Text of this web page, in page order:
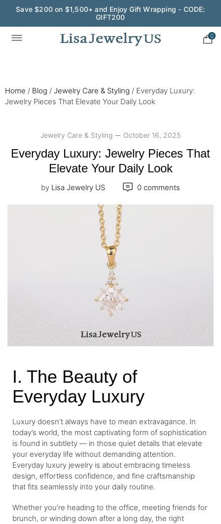
Wedding Season Exclusive: 10% OFF - CODE: WED10
0
Home / Blog / Jewelry Care & Styling / Everyday Luxury:
Jewelry Pieces That Elevate Your Daily Look
Jewelry Care & Styling October 16, 2025
Everyday Luxury: Jewelry Pieces That
Elevate Your Daily Look
by Lisa Jewelry US 0 comments
I. The Beauty of
Everyday Luxury
Luxury doesn’t always have to mean extravagance. In
today’s world, the most captivating form of sophistication
is found in subtlety — in those quiet details that elevate
your everyday life without demanding attention.
Everyday luxury jewelry is about embracing timeless
design, effortless confidence, and fine craftsmanship
that fits seamlessly into your daily routine.
Whether you’re heading to the office, meeting friends for
brunch, or winding down after a long day, the right